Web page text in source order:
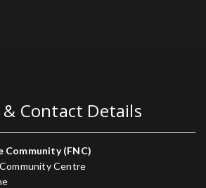
Contact Details
Community (FNC)
Centre